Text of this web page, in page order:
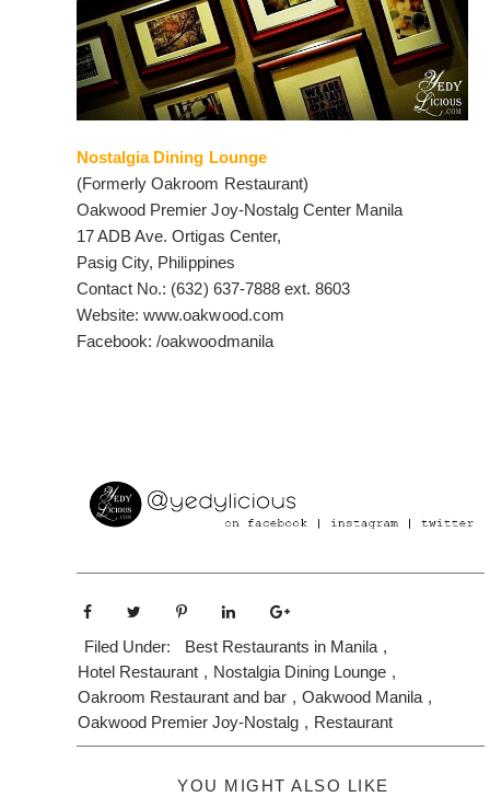
Nostalgia Dining Lounge
(Formerly Oakroom Restaurant)
Oakwood Premier Joy-Nostalg Center Manila
17 ADB Ave. Ortigas Center,
Pasig City, Philippines
Contact No.: (632) 637-7888 ext. 8603
Website: www.oakwood.com
Facebook: /oakwoodmanila
Filed Under: Best Restaurants in Manila ,
Hotel Restaurant , Nostalgia Dining Lounge ,
Oakroom Restaurant and bar , Oakwood Manila ,
Oakwood Premier Joy-Nostalg , Restaurant
YOU MIGHT ALSO LIKE